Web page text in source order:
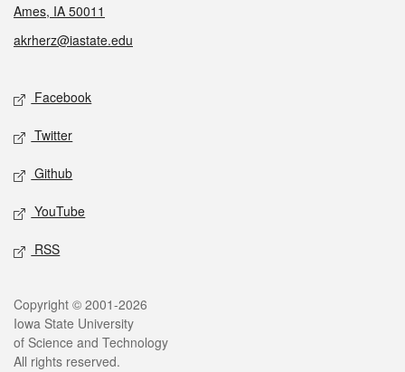
Ames, IA 50011
akrherz@iastate.edu
Social media
Facebook
Twitter
Github
YouTube
RSS
Legal
Copyright © 2001-2026
Iowa State University
of Science and Technology
All rights reserved.